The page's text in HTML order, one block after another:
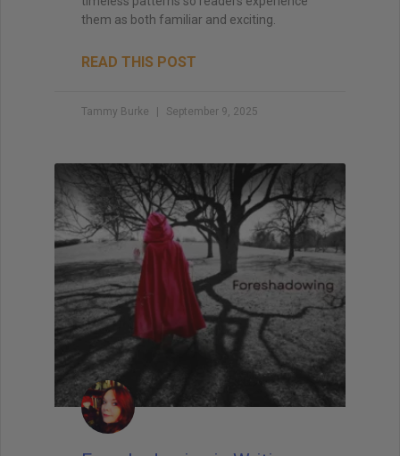
them as both familiar and exciting.
READ THIS POST
Tammy Burke September 9, 2025